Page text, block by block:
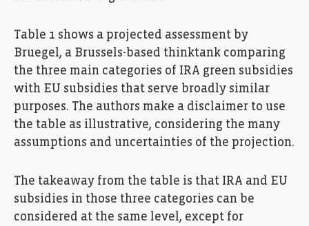
Table 1 shows a projected assessment by
Bruegel, a Brussels-based thinktank comparing
the three main categories of IRA green subsidies
with EU subsidies that serve broadly similar
purposes. The authors make a disclaimer to use
the table as illustrative, considering the many
assumptions and uncertainties of the projection.
The takeaway from the table is that IRA and EU
subsidies in those three categories can be
considered at the same level, except for